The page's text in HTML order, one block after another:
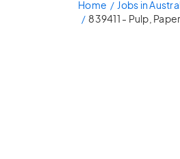
Home Jobs in
839411 - Pulp,